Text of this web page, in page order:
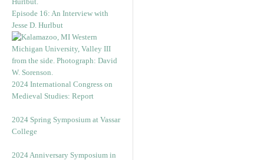
Episode 16: An Interview with
Jesse D. Hurlbut
2024 International Congress on
Medieval Studies: Report
2024 Spring Symposium at Vassar
College
2024 Anniversary Symposium in